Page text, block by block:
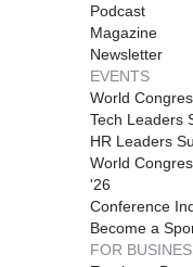
Podcast
Magazine
Newsletter
EVENTS
World
Tech Leaders
HR Leaders
World
'26
Conference
Become a
FOR